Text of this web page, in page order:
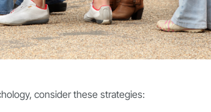
consider these strategies: